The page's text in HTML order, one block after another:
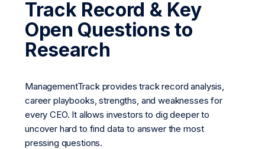
Track Record & Key
Open Questions to
Research
ManagementTrack provides track record analysis,
career playbooks, strengths, and weaknesses for
every CEO. It allows investors to dig deeper to
uncover hard to find data to answer the most
pressing questions.